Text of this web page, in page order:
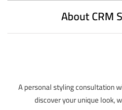
About CRM
A personal styling consultation
discover your unique look,